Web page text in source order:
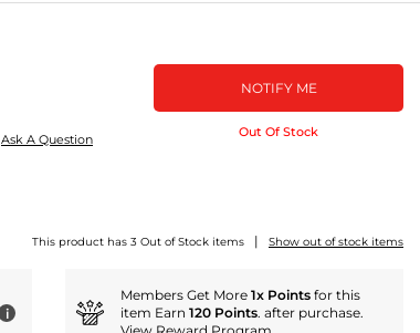
Ask A Question
NOTIFY ME
Out Of Stock
This product has 3 Out of Stock items | Show out of stock items
i
Members Get More 1x Points for this
item Earn 120 Points. after purchase.